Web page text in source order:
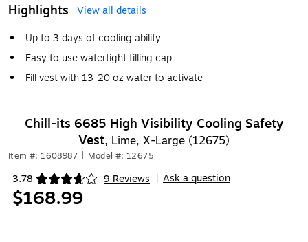
Highlights
View all details
Up to 3 days of cooling ability
Easy to use watertight filling cap
Fill vest with 13-20 oz water to activate
Chill-its 6685 High Visibility Cooling Safety
Vest, Lime, X-Large (12675)
Item #: 1608987 Model #: 12675
3.78 9 Reviews
Exited tooltip Ask a question
$168.99